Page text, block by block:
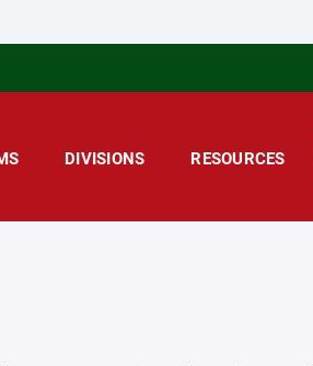
DIVISIONS RESOURCES